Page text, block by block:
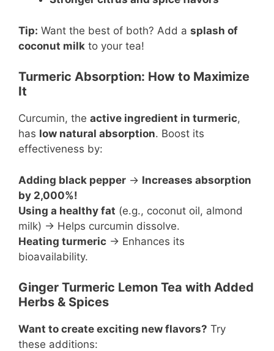
Tip: Want the best of both? Add a splash of
coconut milk to your tea!
Turmeric Absorption: How to Maximize
It
Curcumin, the active ingredient in turmeric,
has low natural absorption. Boost its
effectiveness by:
Adding black pepper → Increases absorption
by 2,000%!
Using a healthy fat (e.g., coconut oil, almond
milk) → Helps curcumin dissolve.
Heating turmeric → Enhances its
bioavailability.
Ginger Turmeric Lemon Tea with Added
Herbs & Spices
Want to create exciting new flavors? Try
these additions: